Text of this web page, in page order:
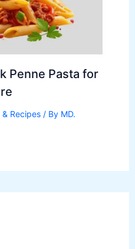
Penne Pasta for
& Recipes/ By MD.